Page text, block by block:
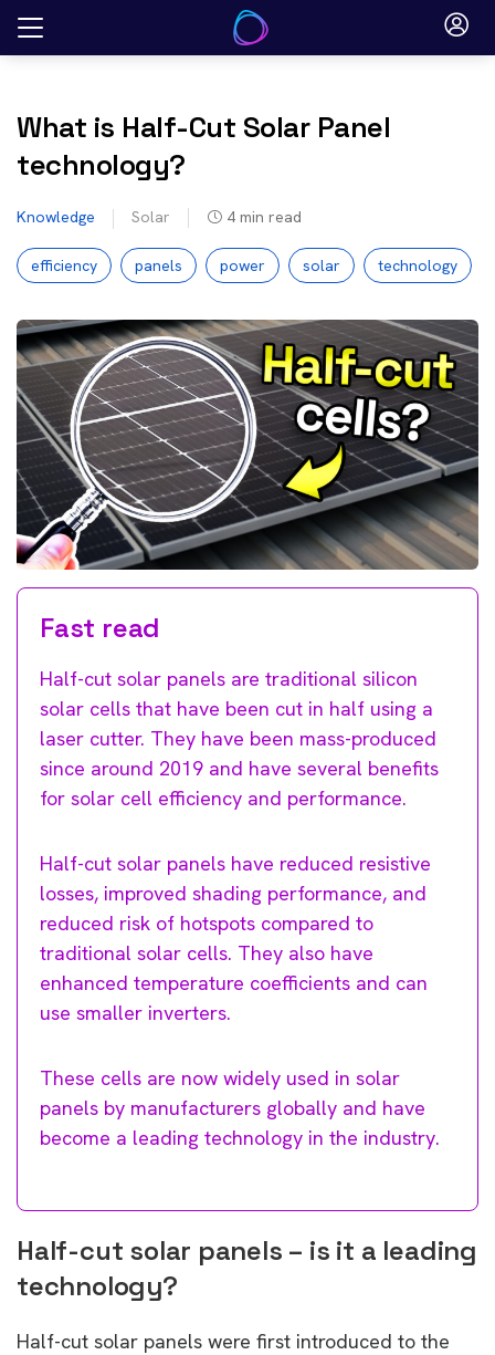
Skip
What is Half-Cut Solar Panel
technology?
Knowledge Solar 4 min read
efficiency panels power solar technology
Fast read
Half-cut solar panels are traditional silicon
solar cells that have been cut in half using a
laser cutter. They have been mass-produced
since around 2019 and have several benefits
for solar cell efficiency and performance.
Half-cut solar panels have reduced resistive
losses, improved shading performance, and
reduced risk of hotspots compared to
traditional solar cells. They also have
enhanced temperature coefficients and can
use smaller inverters.
These cells are now widely used in solar
panels by manufacturers globally and have
become a leading technology in the industry.
Half-cut solar panels – is it a leading
technology?
Half-cut solar panels were first introduced to the